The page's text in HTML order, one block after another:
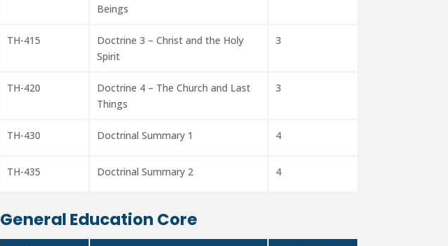
Beings
TH-415
Doctrine 3 – Christ and the Holy
Spirit
3
TH-420
Doctrine 4 – The Church and Last
Things
3
TH-430 Doctrinal Summary 1 4
TH-435 Doctrinal Summary 2 4
General Education Core